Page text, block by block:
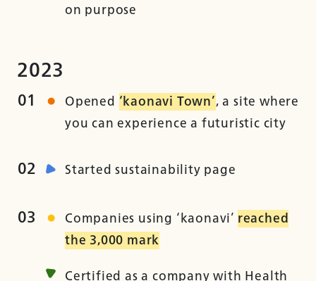
on purpose
2023
01 Opened ‘kaonavi Town’, a site where
you can experience a futuristic city
02 Started sustainability page
03 Companies using ‘kaonavi’ reached
the 3,000 mark
Certified as a company with Health